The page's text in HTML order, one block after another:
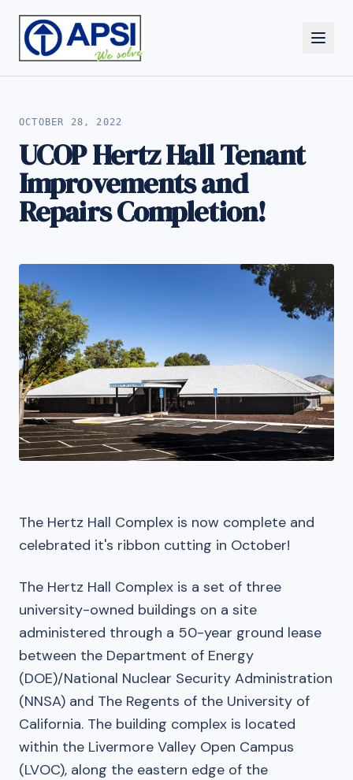
ALL NEWS
OCTOBER 28, 2022
UCOP Hertz Hall Tenant
Improvements and
Repairs Completion!
The Hertz Hall Complex is now complete and
celebrated it's ribbon cutting in October!
The Hertz Hall Complex is a set of three
university-owned buildings on a site
administered through a 50-year ground lease
between the Department of Energy
(DOE)/National Nuclear Security Administration
(NNSA) and The Regents of the University of
California. The building complex is located
within the Livermore Valley Open Campus
(LVOC), along the eastern edge of the